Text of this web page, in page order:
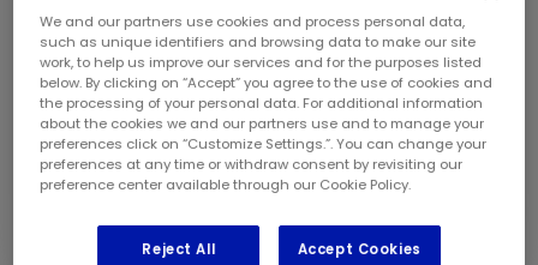
Sunday:
8:00 am - 6:00 pm
Contact Information
Phone:
(780) 478 9750
Store Manager:
Ron Rivera
Locally Owned and Operated by:
RC partnership Ltd.
Holiday Notes
Contact the store for hours of service.
We and our partners use cookies and process personal data,
such as unique identifiers and browsing data to make our site
work, to help us improve our services and for the purposes listed
below. By clicking on “Accept” you agree to the use of cookies and
the processing of your personal data. For additional information
about the cookies we and our partners use and to manage your
preferences click on “Customize Settings.”. You can change your
preferences at any time or withdraw consent by revisiting our
preference center available through our Cookie Policy.
Reject All Accept Cookies